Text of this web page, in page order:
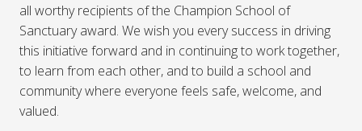
all worthy recipients of the Champion School of
Sanctuary award. We wish you every success in driving
this initiative forward and in continuing to work together,
to learn from each other, and to build a school and
community where everyone feels safe, welcome, and
valued.